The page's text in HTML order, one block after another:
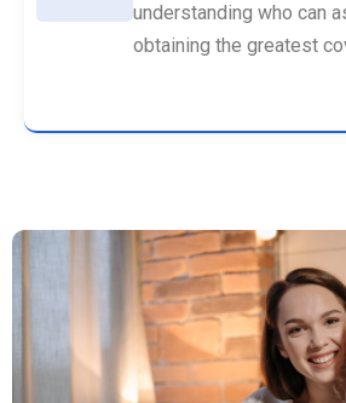
understanding who can
obtaining the greatest